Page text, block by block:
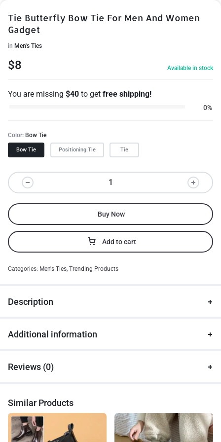
Tie Butterfly Bow Tie For Men And Women
Gadget
in Men's Ties
$8 Available in stock
You are missing $40 to get free shipping!
0%
Color Bow Tie
Bow Tie Positioning Tie Tie
Add to cart
Buy Now
Categories: Men's Ties, Trending Products
Description
Additional information
Reviews (0)
Similar Products